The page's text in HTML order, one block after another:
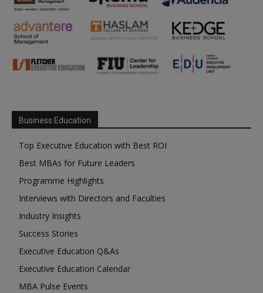
Business Education
Top Executive Education with Best ROI
Best MBAs for Future Leaders
Programme Highlights
Interviews with Directors and Faculties
Industry Insights
Success Stories
Executive Education Q&As
Executive Education Calendar
MBA Pulse Events